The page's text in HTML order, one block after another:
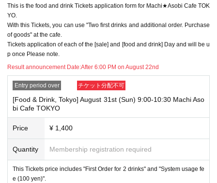
▼Examples of valid and invalid LivePocket account names
"The name on my ID is written as '
o""in the case of
→ Valid examples: "Last name: Tanaka" "First name: Taro"
→ × Invalid example: "Last name: Ta" "First name: Nakataro"
→ × Invalid example: "Last name: Taro" "First name: Tanaka"
→ × Invalid example: "Last name: TANAKA" "First name: TARO"
"in the case of
→ 〇 Valid"Last name: TANAKA" "First name: TARO"
→ × Invalid "Last name: TANA" "First name: KATARO"
→ × Invalid "Last name: TARO" "First name: TANAKA"
→ × Invalid"Last name: Tanaka" "First name: Taro"
→ × Invalid "Last name: Taro" "First name: Tanaka"
・If your account name contains characters that are unrelated to the na
me on the identification you present (such as "★", "♡", "_", "(space)", o
r "2 (number)"), we may refuse to provide you with service.
▼Examples of valid and invalid account names
"The name on my ID is written as '
This is the food and drink Tickets application form for Machi★Asobi Cafe TOK
YO.
With this Tickets, you can use "Two first drinks and additional order. Purchase
of goods" at the cafe.
Tickets application of each of the [sale] and [food and drink] Day and will be u
p once Please note.
Result announcement Date:After 6:00 PM on August 22nd
Entry period over チケット分配不可
[Food & Drink, Tokyo] August 31st (Sun) 9:00-10:30 Machi Aso
bi Cafe TOKYO
Price ¥ 1,400
Quantity Membership registration required
This Tickets price includes "First Order for 2 drinks" and "System usage fe
e (100 yen)".